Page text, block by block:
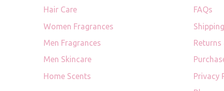
Hair Care
Women Fragrances
Men Fragrances
Men Skincare
Home Scents
FAQs
Returns
Privacy